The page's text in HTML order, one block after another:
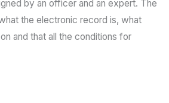
by an officer and an expert. The
the electronic record is, what
and that all the conditions for